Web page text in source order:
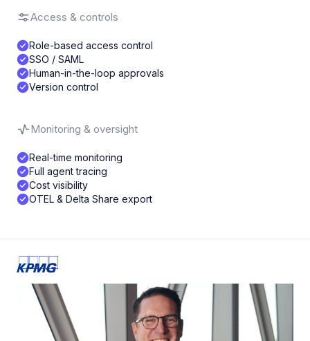
Access & controls
Role-based access control
SSO / SAML
Human-in-the-loop approvals
Version control
Monitoring & oversight
Real-time monitoring
Full agent tracing
Cost visibility
OTEL & Delta Share export